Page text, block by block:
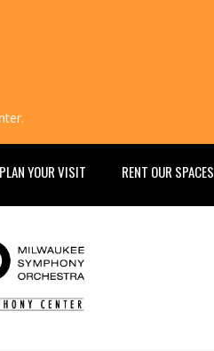
PLAN YOUR VISIT RENT OUR SPACES